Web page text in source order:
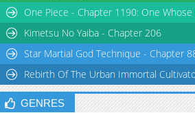
One Piece - Chapter 1190: One
Kimetsu No Yaiba - Chapter 206
Star Martial God Technique - Chapter
Rebirth Of The Urban Immortal
GENRES